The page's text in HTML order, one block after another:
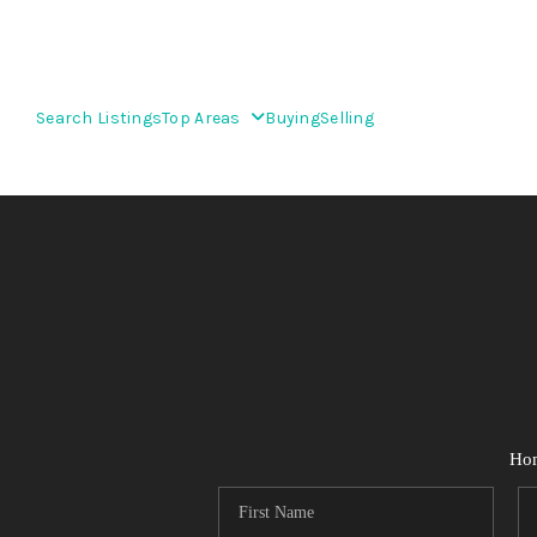
Search ListingsTop Areas BuyingSelling